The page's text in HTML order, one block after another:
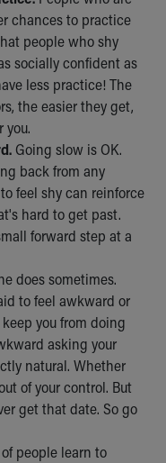
chances to practice
people who shy
socially confident as
less practice! The
the easier they get,
you.
Going slow is OK.
back from any
feel shy can reinforce
hard to get past.
forward step at a
does sometimes.
to feel awkward or
you from doing
asking your
natural. Whether
of your control. But
get that date. So go
people learn to